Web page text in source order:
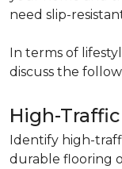
need slip-
In terms of
discuss the
High-
Identify high-
durable flooring